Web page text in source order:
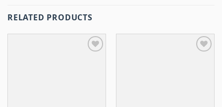
RELATED PRODUCTS